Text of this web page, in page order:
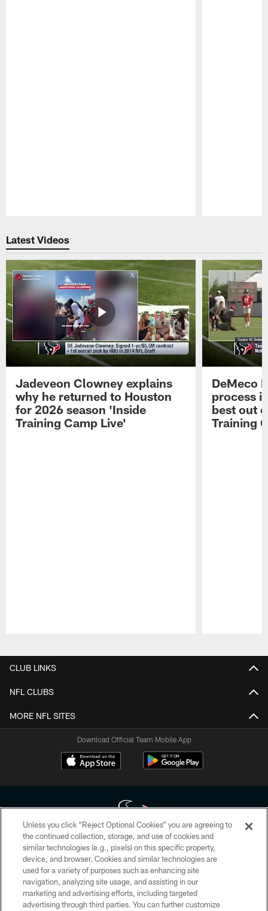
Latest Videos
Jadeveon Clowney explains
why he returned to Houston
for 2026 season 'Inside
Training Camp Live'
DeMeco
process
best out
Training
CLUB LINKS
NFL CLUBS
MORE NFL SITES
Download Official Team Mobile App
Copyright © 2026 Houston Texans. All rights reserved. No portion of
HoustonTexans.com may be duplicated, redistributed or manipulated in any
form. By accessing any information beyond this page, you agree to abide by
the HoustonTexans.com Privacy Policy, Code of Conduct, and Terms and
Conditions.
Unless you click “Reject Optional Cookies” you are agreeing to
the continued collection, storage, and use of cookies and
similar technologies (e.g., pixels) on this specific property,
device, and browser. Cookies and similar technologies are
used for a variety of purposes such as enhancing site
navigation, analyzing site usage, and assisting in our
marketing and advertising efforts, including targeted
advertising through third parties. You can further customize